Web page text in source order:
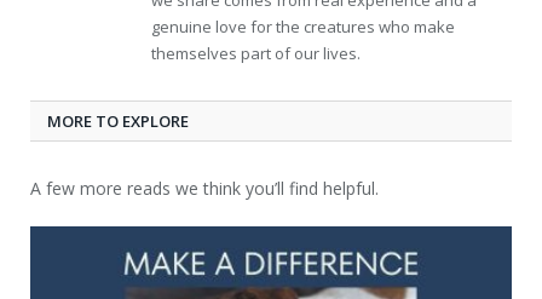
genuine love for the creatures who make
themselves part of our lives.
MORE TO EXPLORE
A few more reads we think you’ll find helpful.